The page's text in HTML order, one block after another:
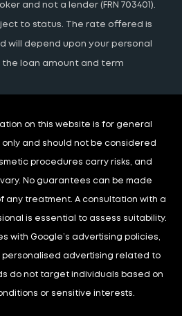
and not a lender (FRN 703401).
to status. The rate offered is
will depend upon your personal
the loan amount and term
on this website is for general
and should not be considered
procedures carry risks, and
No guarantees can be made
any treatment. A consultation with a
is essential to assess suitability.
with Google’s advertising policies,
personalised advertising related to
do not target individuals based on
or sensitive interests.